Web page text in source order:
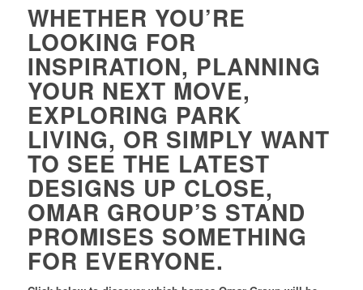
WHETHER YOU’RE
LOOKING FOR
INSPIRATION, PLANNING
YOUR NEXT MOVE,
EXPLORING PARK
LIVING, OR SIMPLY WANT
TO SEE THE LATEST
DESIGNS UP CLOSE,
OMAR GROUP’S STAND
PROMISES SOMETHING
FOR EVERYONE.